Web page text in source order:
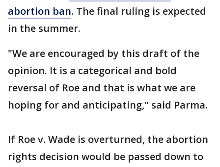
abortion ban. The final ruling is expected
in the summer.
"We are encouraged by this draft of the
opinion. It is a categorical and bold
reversal of Roe and that is what we are
hoping for and anticipating," said Parma.
If Roe v. Wade is overturned, the abortion
rights decision would be passed down to